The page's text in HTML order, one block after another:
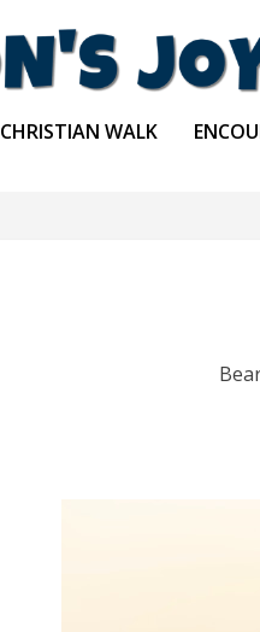
CHRISTIAN WALK